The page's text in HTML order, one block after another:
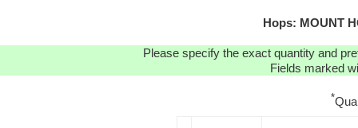
Hops: MOUNT
Please specify the exact quantity and
Fields marked
*